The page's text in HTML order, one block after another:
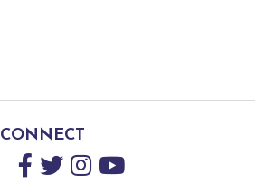
CONNECT
Facebook
TwitterInstagram
YouTube